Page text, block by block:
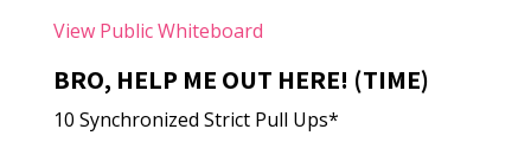
View Public Whiteboard
BRO, HELP ME OUT HERE! (TIME)
10 Synchronized Strict Pull Ups*